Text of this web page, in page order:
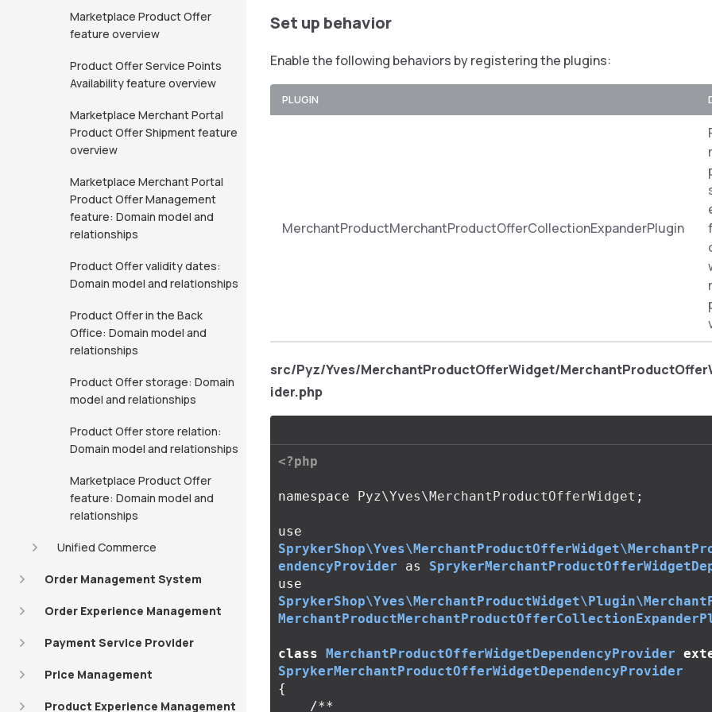
Marketplace Product Offer
feature overview
Product Offer Service Points
Availability feature overview
Marketplace Merchant Portal
Product Offer Shipment feature
overview
Marketplace Merchant Portal
Product Offer Management
feature: Domain model and
relationships
Product Offer validity dates:
Domain model and relationships
Product Offer in the Back
Office: Domain model and
relationships
Product Offer storage: Domain
model and relationships
Product Offer store relation:
Domain model and relationships
Marketplace Product Offer
feature: Domain model and
relationships
Unified Commerce
Order Management System
Order Experience Management
Payment Service Provider
Price Management
Product Experience Management
Set up behavior
Enable the following behaviors by registering the plugins:
PLUGIN
MerchantProductMerchantProductOfferCollectionExpanderPlugin
src/Pyz/Yves/MerchantProductOfferWidget/
ider.php
<?php
namespace Pyz\Yves\MerchantProductOfferWidget ;
use
endencyProvider
as
use
class MerchantProductOfferWidgetDependencyProvider
SprykerMerchantProductOfferWidgetDependencyProvider
{
/**